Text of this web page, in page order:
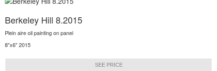
Berkeley Hill 8.2015
Plein aire oil painting on panel
8"x6" 2015
SEE PRICE